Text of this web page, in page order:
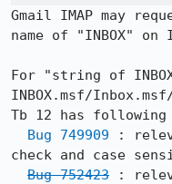
Gmail IMAP may
name of "INBOX" on
For "string of
INBOX.msf/
Tb 12 has following
Bug 749909 :
check and case
Bug 752423 :